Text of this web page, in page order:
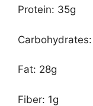
Protein: 35g
Fat: 28g
Fiber: 1g